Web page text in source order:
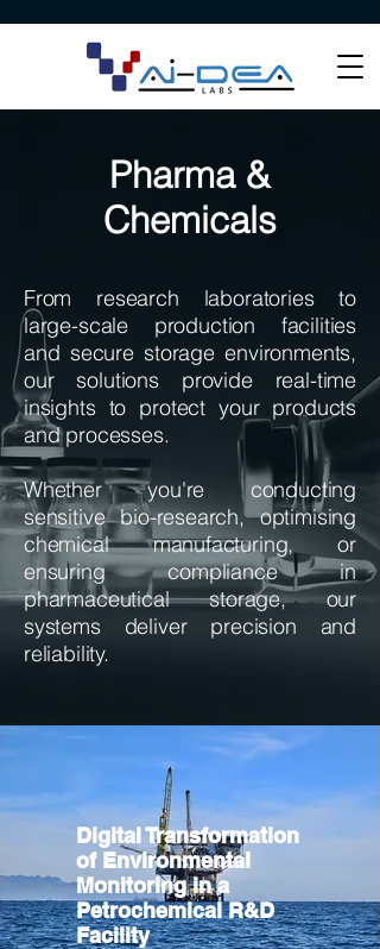
Pharma &
Chemicals
​From research laboratories to
large-scale production facilities
and secure storage environments,
our solutions provide real-time
insights to protect your products
and processes.
Whether you're conducting
sensitive bio-research, optimising
chemical manufacturing, or
ensuring compliance in
pharmaceutical storage, our
systems deliver precision and
reliability.
Digital Transformation
of Environmental
Monitoring in a
Petrochemical R&D
Facility